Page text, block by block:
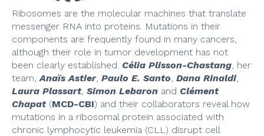
Ribosomes are the molecular machines that translate
messenger RNA into proteins. Mutations in their
components are frequently found in many cancers,
although their role in tumor development has not
been clearly established. Célia Plisson-Chastang , her
team, Anaïs Astier, Paulo E. Santo Dana Rinaldi,
Laura Plassart, Simon Lebaron and Clément
Chapat(MCD-CBI) and their collaborators reveal how
mutations in a ribosomal protein associated with
chronic lymphocytic leukemia (CLL) disrupt cell